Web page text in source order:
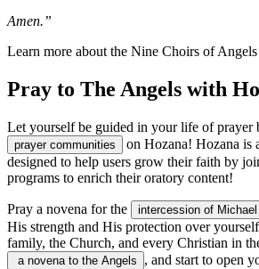
Amen.”
Learn more about the Nine Choirs of Angels
Pray to The Angels with
Let yourself be guided in your life of prayer
prayer communities
on Hozana! Hozana is
designed to help users grow their faith by
programs to enrich their oratory content!
Pray a novena for the intercession of Michael
His strength and His protection over
family, the Church, and every Christian in
a novena to the Angels
, and start to open